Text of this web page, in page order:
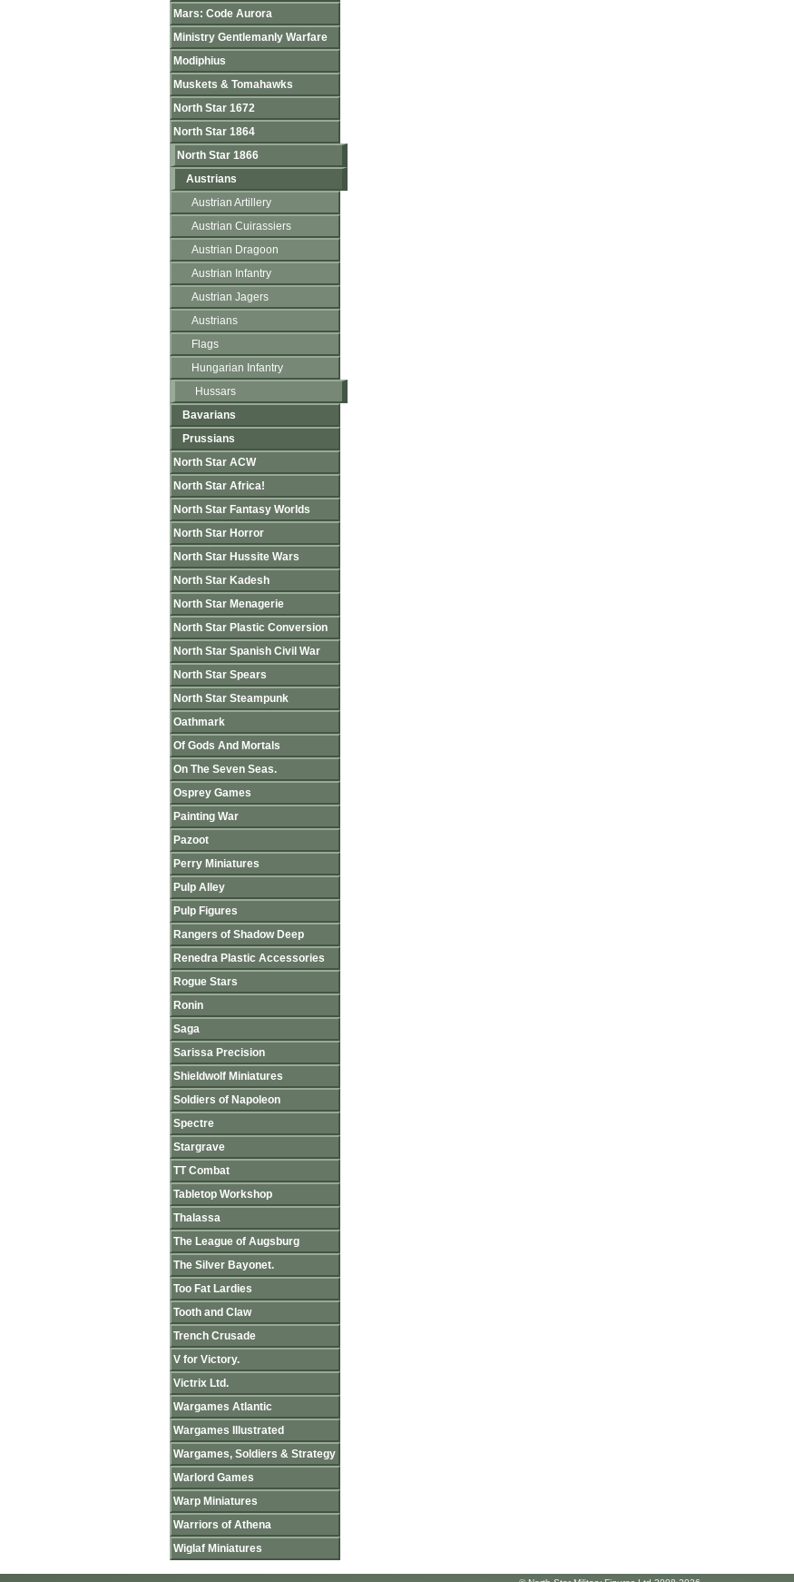
Mars: Code Aurora
Ministry Gentlemanly Warfare
Modiphius
Muskets & Tomahawks
North Star 1672
North Star 1864
North Star 1866
Austrians
Austrian Artillery
Austrian Cuirassiers
Austrian Dragoon
Austrian Infantry
Austrian Jagers
Austrians
Flags
Hungarian Infantry
Hussars
Bavarians
Prussians
North Star ACW
North Star Africa!
North Star Fantasy Worlds
North Star Horror
North Star Hussite Wars
North Star Kadesh
North Star Menagerie
North Star Plastic Conversion
North Star Spanish Civil War
North Star Spears
North Star Steampunk
Oathmark
Of Gods And Mortals
On The Seven Seas.
Osprey Games
Painting War
Pazoot
Perry Miniatures
Pulp Alley
Pulp Figures
Rangers of Shadow Deep
Renedra Plastic Accessories
Rogue Stars
Ronin
Saga
Sarissa Precision
Shieldwolf Miniatures
Soldiers of Napoleon
Spectre
Stargrave
TT Combat
Tabletop Workshop
Thalassa
The League of Augsburg
The Silver Bayonet.
Too Fat Lardies
Tooth and Claw
Trench Crusade
V for Victory.
Victrix Ltd.
Wargames Atlantic
Wargames Illustrated
Wargames, Soldiers & Strategy
Warlord Games
Warp Miniatures
Warriors of Athena
Wiglaf Miniatures